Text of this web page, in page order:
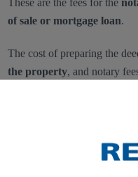
These are the fees for the
of sale or mortgage loan.
The cost of preparing the
the property, and notary
length of the deed